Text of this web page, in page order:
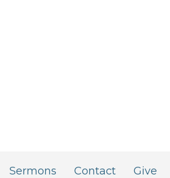
Sermons Contact Give